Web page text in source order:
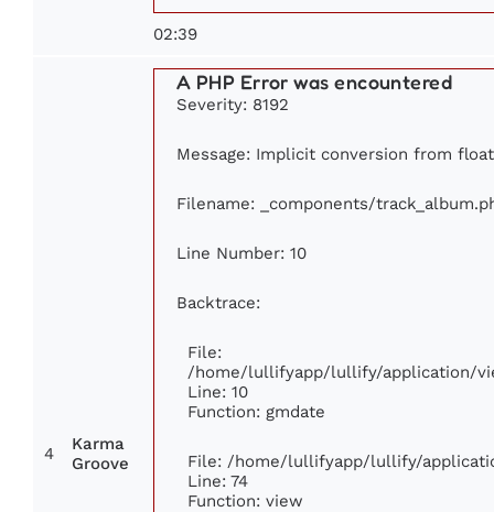
02:39
4
Karma
Groove
A PHP Error was encountered
Severity: 8192
Message: Implicit conversion from
Filename: _components/
Line Number: 10
Backtrace:
File:
/home/lullifyapp/lullify/application/
Line: 10
Function: gmdate
File: /home/lullifyapp/lullify/
Line: 74
Function: view